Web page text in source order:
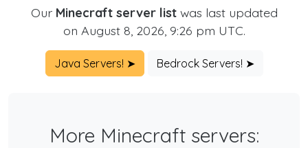
Our Minecraft server listwas last updated
on August 8, 2026, 9:26 pm UTC.
Java Servers! ➤ Bedrock Servers! ➤
More Minecraft servers: